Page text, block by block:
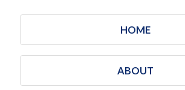
HOME
ABOUT